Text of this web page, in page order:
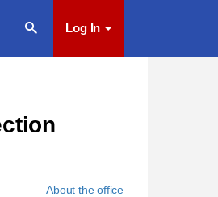
Log In
About the office